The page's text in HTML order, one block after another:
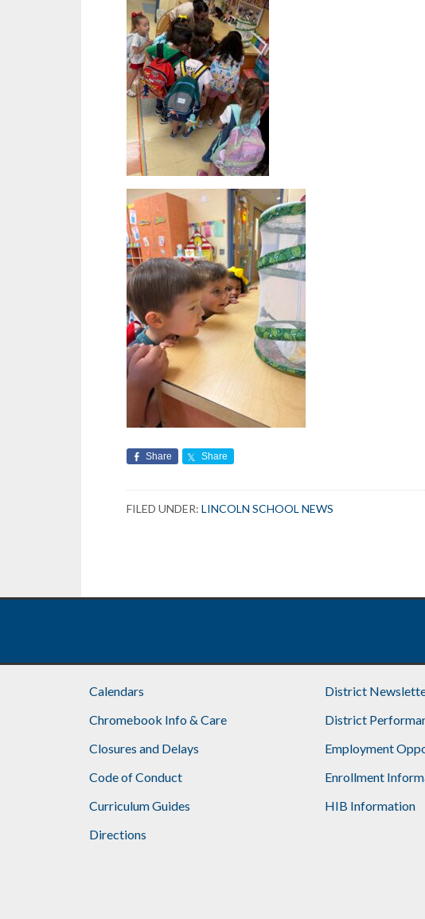
Share Share
FILED UNDER: LINCOLN SCHOOL NEWS
Calendars
Chromebook Info & Care
Closures and Delays
Code of Conduct
Curriculum Guides
Directions
District
District
Employment
Enrollment
HIB Information